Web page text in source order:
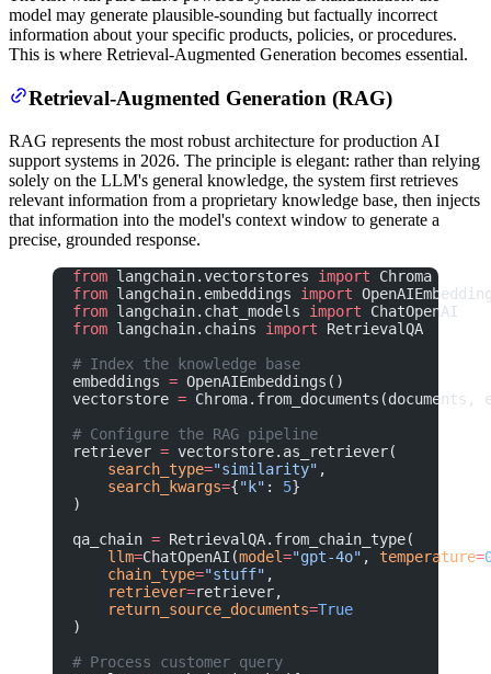
model may generate plausible-sounding but factually incorrect
information about your specific products, policies, or procedures.
This is where Retrieval-Augmented Generation becomes essential.
Retrieval-Augmented Generation (RAG)
RAG represents the most robust architecture for production AI
support systems in 2026. The principle is elegant: rather than relying
solely on the LLM's general knowledge, the system first retrieves
relevant information from a proprietary knowledge base, then injects
that information into the model's context window to generate a
precise, grounded response.
from langchain.vectorstores import Chroma
from langchain.embeddings import
from langchain.chat_models import ChatOpenAI
from langchain.chains import RetrievalQA
# Index the knowledge base
embeddings = OpenAIEmbeddings()
vectorstore = Chroma.from_documents(documents,
# Configure the RAG pipeline
retriever = vectorstore.as_retriever(
    search_type
="similarity" ,
    search_kwargs
={"k" : 5}
)
qa_chain = RetrievalQA.from_chain_type(
    llm
=ChatOpenAI(model="gpt-4o" , temperature=
    chain_type
="stuff" ,
    retriever
=retriever,
    return_source_documents
=True
)
# Process customer query